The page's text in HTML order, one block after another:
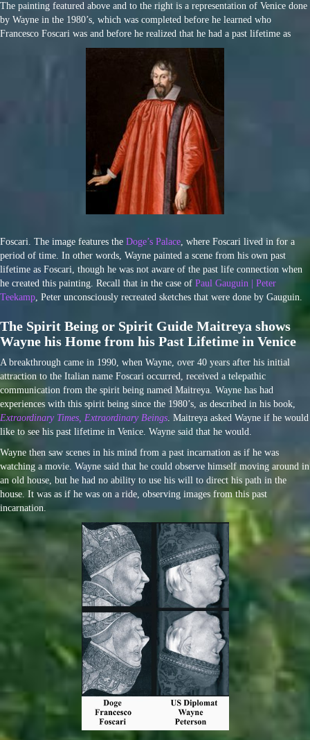
The painting featured above and to the right is a representation of Venice done
by Wayne in the 1980’s, which was completed before he learned who
Francesco Foscari was and before he realized that he had a past lifetime as
Foscari. The image features the Doge’s Palace, where Foscari lived in for a
period of time. In other words, Wayne painted a scene from his own past
lifetime as Foscari, though he was not aware of the past life connection when
he created this painting. Recall that in the case of Paul Gauguin | Peter
Teekamp, Peter unconsciously recreated sketches that were done by Gauguin.
The Spirit Being or Spirit Guide Maitreya shows
Wayne his Home from his Past Lifetime in Venice
A breakthrough came in 1990, when Wayne, over 40 years after his initial
attraction to the Italian name Foscari occurred, received a telepathic
communication from the spirit being named Maitreya. Wayne has had
experiences with this spirit being since the 1980’s, as described in his book,
Extraordinary Times, Extraordinary Beings. Maitreya asked Wayne if he would
like to see his past lifetime in Venice. Wayne said that he would.
Wayne then saw scenes in his mind from a past incarnation as if he was
watching a movie. Wayne said that he could observe himself moving around in
an old house, but he had no ability to use his will to direct his path in the
house. It was as if he was on a ride, observing images from this past
incarnation.